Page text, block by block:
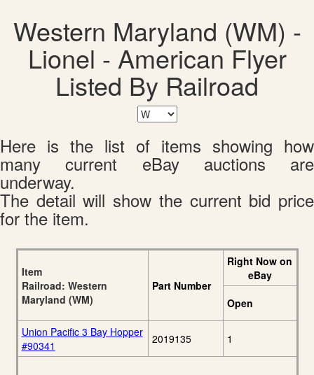
Western Maryland (WM) -
Lionel - American Flyer
Listed By Railroad
Here is the list of items showing how
many current eBay auctions are
underway.
The detail will show the current bid price
for the item.
Item
Railroad: Western
Maryland (WM)
Part Number
Right Now on
eBay
Open
Union Pacific 3 Bay Hopper
#90341
2019135 1